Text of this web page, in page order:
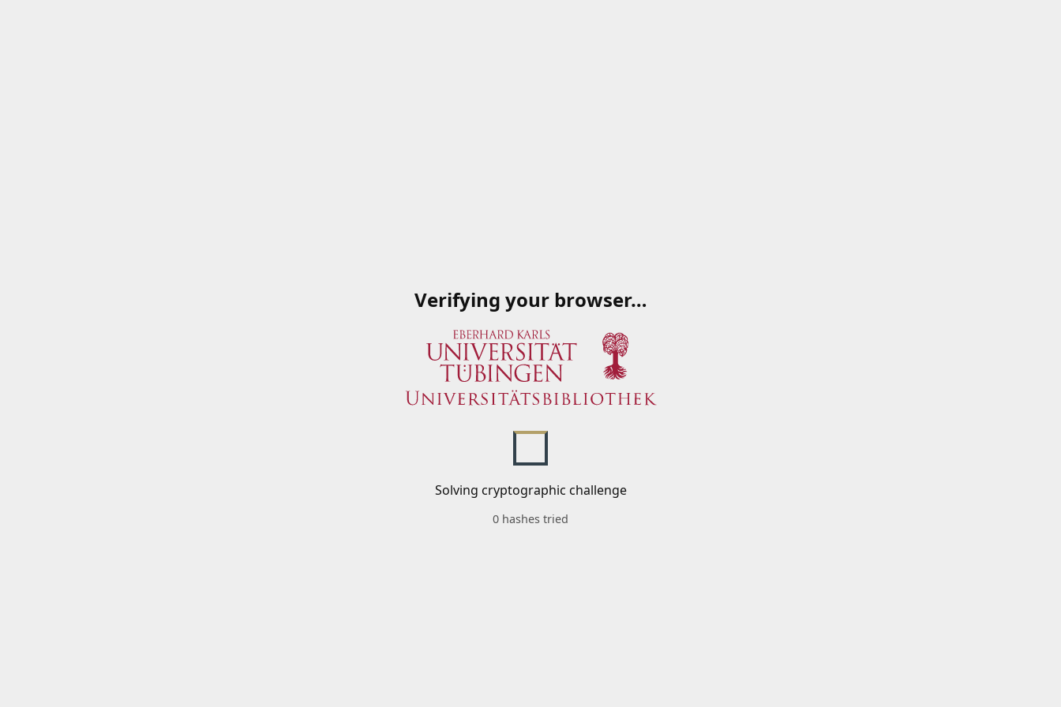
Verifying your browser…
Solving cryptographic challenge
0 hashes tried